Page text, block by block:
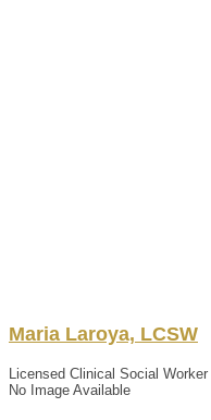
Maria Laroya, LCSW
Licensed Clinical Social Worker
No Image Available